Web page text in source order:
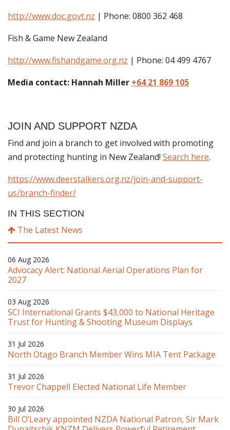
http://www.doc.govt.nz | Phone: 0800 362 468
Fish & Game New Zealand
http://www.fishandgame.org.nz | Phone: 04 499 4767
Media contact: Hannah Miller +64 21 869 105
JOIN AND SUPPORT NZDA
Find and join a branch to get involved with promoting
and protecting hunting in New Zealand! Search here.
https://www.deerstalkers.org.nz/join-and-support-
us/branch-finder/
IN THIS SECTION
The Latest News
06 Aug 2026
Advocacy Alert: National Aerial Operations Plan for
2027
03 Aug 2026
SCI International Grants $43,000 to National Heritage
Trust for Hunting & Shooting Museum Displays
31 Jul 2026
North Otago Branch Member Wins MIA Tent Package
31 Jul 2026
Trevor Chappell Elected National Life Member
30 Jul 2026
Bill O’Leary appointed NZDA National Patron, Sir Mark